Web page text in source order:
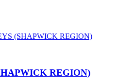
(SHAPWICK REGION)
REGION)